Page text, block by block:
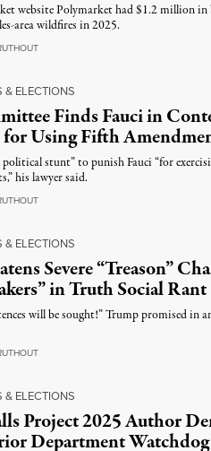
website Polymarket had $1.2 million in
area wildfires in 2025.
August 7, 2026
& ELECTIONS
Finds Fauci in
for Using Fifth
political stunt” to punish Fauci “for
his lawyer said.
August 6, 2026
& ELECTIONS
Severe “Treason”
in Truth Social Rant
will be sought!” Trump promised in
August 6, 2026
& ELECTIONS
Project 2025 Author
Department Watchdog